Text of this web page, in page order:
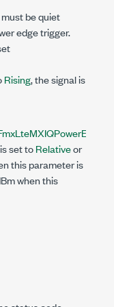
be quiet
edge trigger.
Rising, the signal is
set toRelativeor
this parameter is
when this